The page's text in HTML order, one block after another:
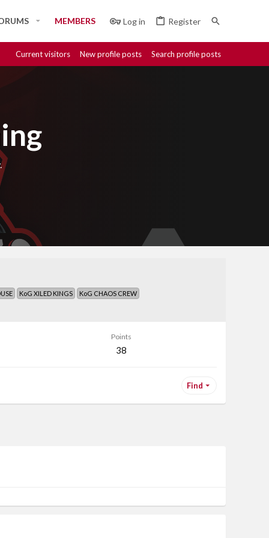
MEMBERS Log in Register
Current visitors New profile posts Search profile posts
KoG XILED KINGS KoG CHAOS CREW
Points
38
Find